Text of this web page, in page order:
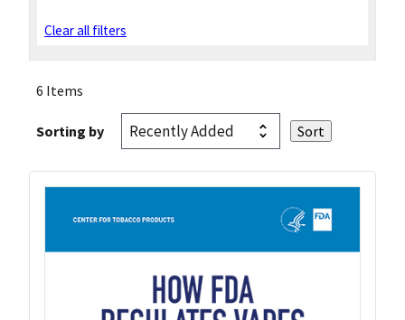
Clear all filters
6 Items
Sorting by